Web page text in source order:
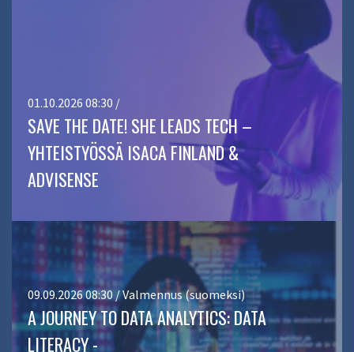
01.10.2026 08:30 /
SAVE THE DATE! SHE LEADS TECH –
YHTEISTYÖSSÄ ISACA FINLAND &
ADVISENSE
09.09.2026 08:30 / Valmennus (suomeksi)
A JOURNEY TO DATA ANALYTICS: DATA
LITERACY -